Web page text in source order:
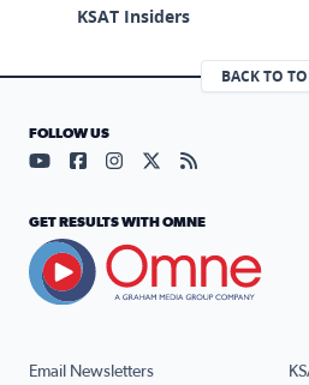
KSAT Insiders
BACK TO
Email Newsletters
FOLLOW US
Visit our YouTube page
Visit our Facebook page
Visit our Instagram
Visit our X
Visit our
GET RESULTS WITH OMNE